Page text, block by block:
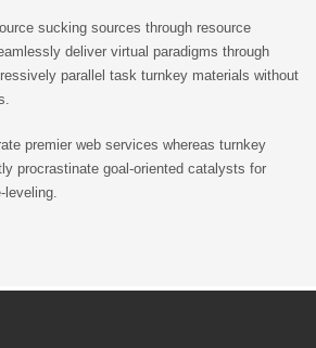
sucking sources through resource
deliver virtual paradigms through
parallel task turnkey materials without
premier web services whereas turnkey
procrastinate goal-oriented catalysts for
leveling.